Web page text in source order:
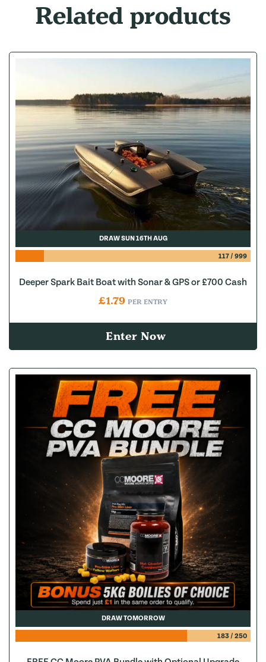
Related products
DRAW SUN 16TH AUG
117/ 999
Deeper Spark Bait Boat with Sonar & GPS or £700 Cash
£1.79 PER ENTRY
Enter Now
DRAW TOMORROW
183/ 250